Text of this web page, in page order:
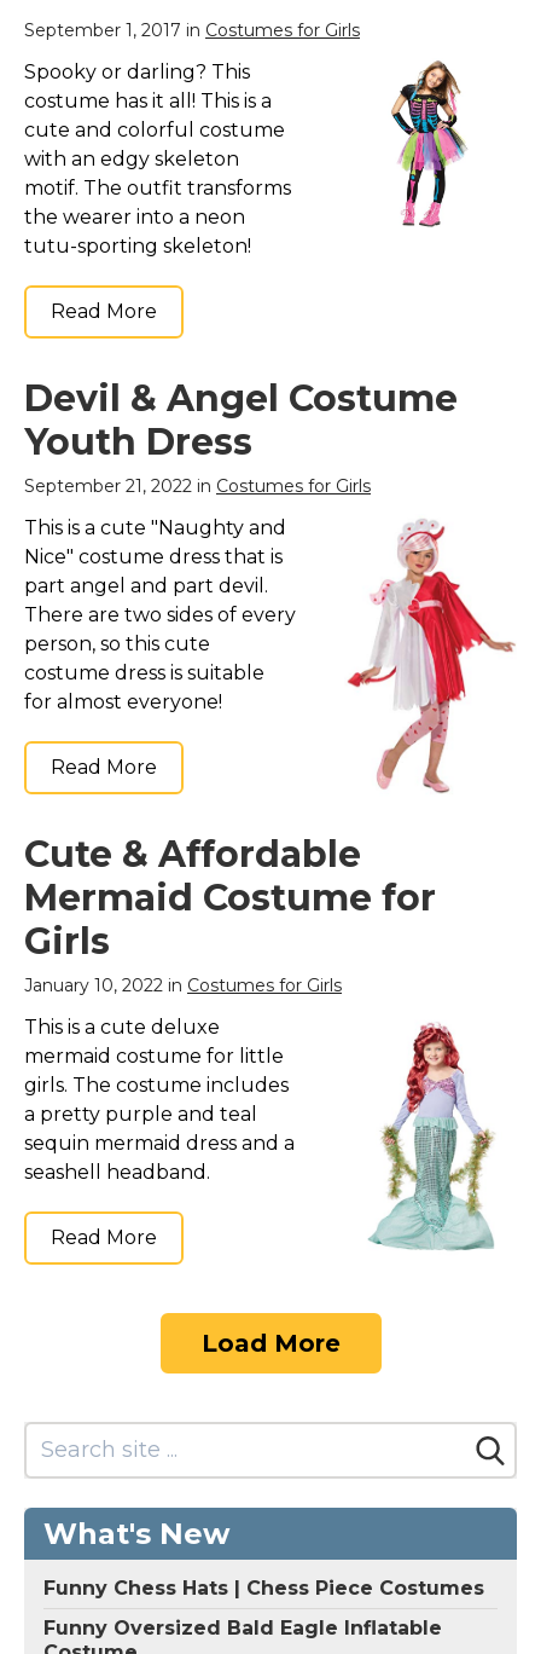
September 1, 2017 in Costumes for Girls
Spooky or darling? This
costume has it all! This is a
cute and colorful costume
with an edgy skeleton
motif. The outfit transforms
the wearer into a neon
tutu-sporting skeleton!
Read More
Devil & Angel Costume
Youth Dress
September 21, 2022 in Costumes for Girls
This is a cute "Naughty and
Nice" costume dress that is
part angel and part devil.
There are two sides of every
person, so this cute
costume dress is suitable
for almost everyone!
Read More
Cute & Affordable
Mermaid Costume for
Girls
January 10, 2022 in Costumes for Girls
This is a cute deluxe
mermaid costume for little
girls. The costume includes
a pretty purple and teal
sequin mermaid dress and a
seashell headband.
Read More
Load More
What's New
Funny Chess Hats | Chess Piece Costumes
Funny Oversized Bald Eagle Inflatable